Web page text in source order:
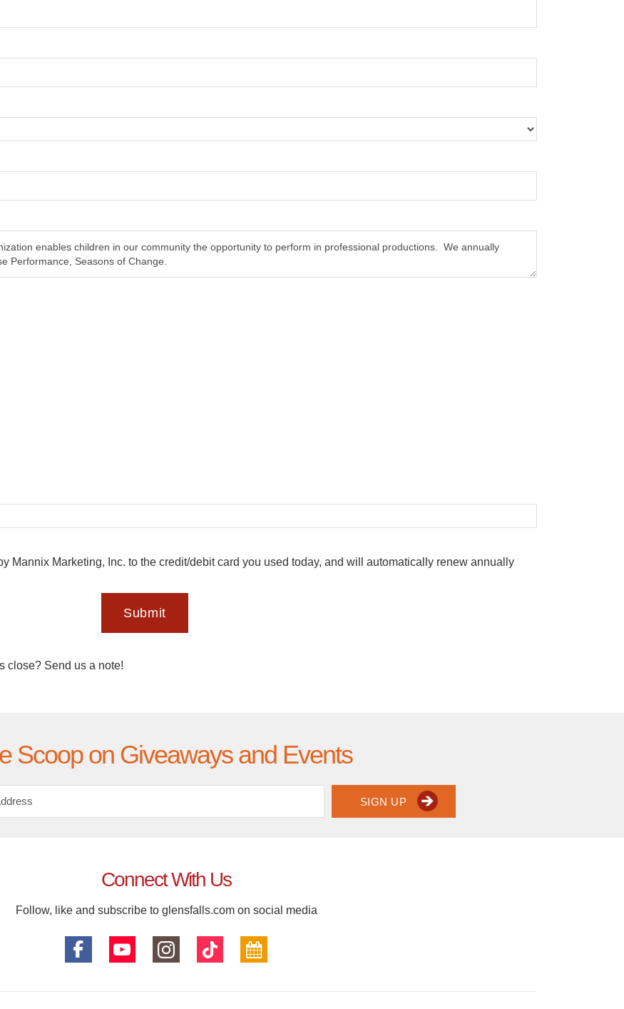
Mannix Marketing, Inc. to the credit/debit card you used today, and will automatically renew annually
Submit
close? Send us a note!
Scoop on Giveaways and Events
SIGN UP
Connect With Us
Follow, like and subscribe to glensfalls.com on social media